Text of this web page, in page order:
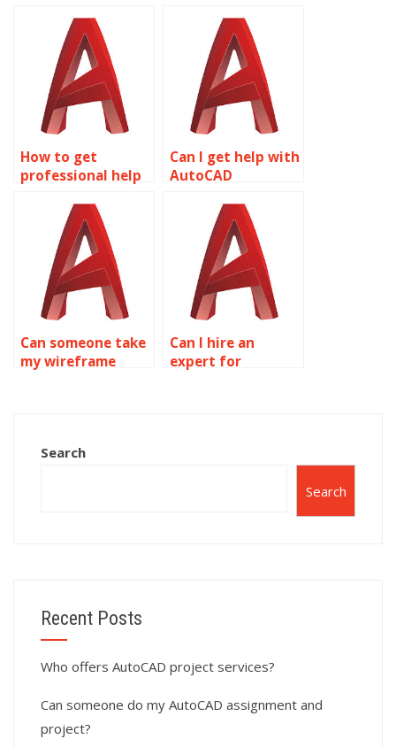
modeling
homework help?
assignments?
How to get
professional help
assignments?
Can I get help with
AutoCAD
online?
Can someone take
my wireframe
Can I hire an
expert for
Search
Search
Recent Posts
Who offers AutoCAD project services?
Can someone do my AutoCAD assignment and
project?